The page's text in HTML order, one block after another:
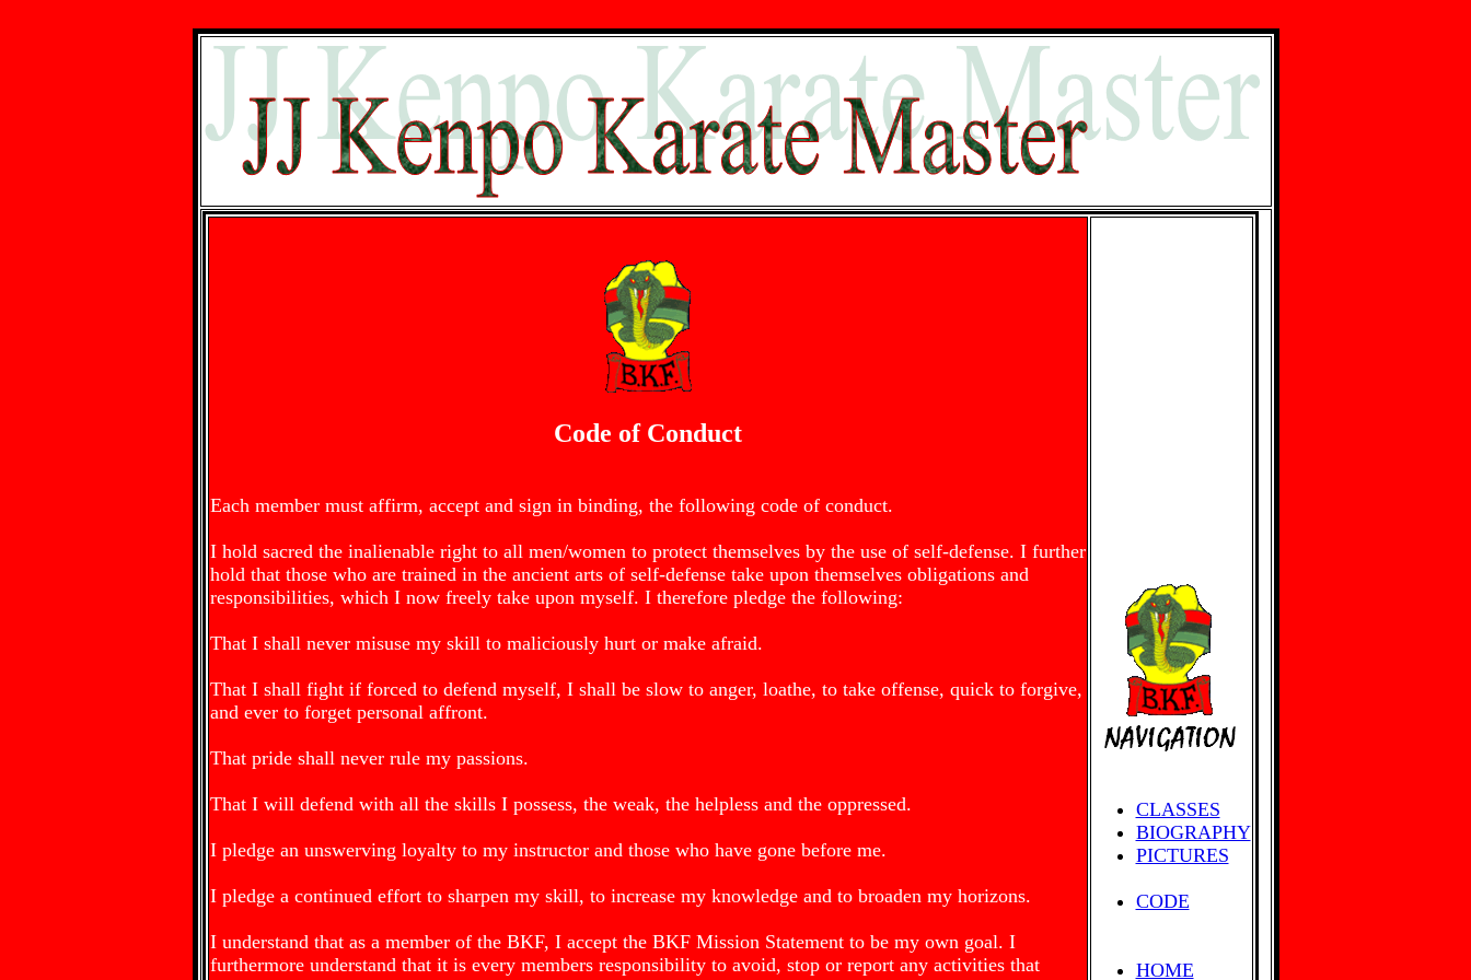
Code of Conduct
Each member must affirm, accept and sign in binding, the following code of conduct.
I hold sacred the inalienable right to all men/women to protect themselves by the use of self-defense. I further
hold that those who are trained in the ancient arts of self-defense take upon themselves obligations and
responsibilities, which I now freely take upon myself. I therefore pledge the following:
That I shall never misuse my skill to maliciously hurt or make afraid.
That I shall fight if forced to defend myself, I shall be slow to anger, loathe, to take offense, quick to forgive,
and ever to forget personal affront.
That pride shall never rule my passions.
That I will defend with all the skills I possess, the weak, the helpless and the oppressed.
I pledge an unswerving loyalty to my instructor and those who have gone before me.
I pledge a continued effort to sharpen my skill, to increase my knowledge and to broaden my horizons.
I understand that as a member of the BKF, I accept the BKF Mission Statement to be my own goal. I
furthermore understand that it is every members responsibility to avoid, stop or report any activities that
CLASSES
BIOGRAPHY
PICTURES
CODE
HOME